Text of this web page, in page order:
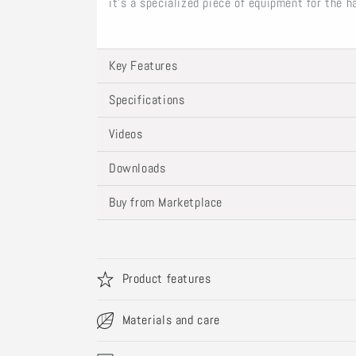
Key Features
Specifications
Videos
Downloads
Buy from Marketplace
Product features
Materials and care